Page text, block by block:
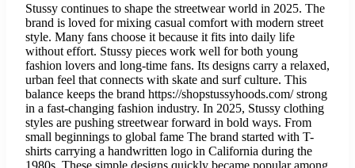
Stussy continues to shape the streetwear world in 2025. The
brand is loved for mixing casual comfort with modern street
style. Many fans choose it because it fits into daily life
without effort. Stussy pieces work well for both young
fashion lovers and long-time fans. Its designs carry a relaxed,
urban feel that connects with skate and surf culture. This
balance keeps the brand https://shopstussyhoods.com/ strong
in a fast-changing fashion industry. In 2025, Stussy clothing
styles are pushing streetwear forward in bold ways. From
small beginnings to global fame The brand started with T-
shirts carrying a handwritten logo in California during the
1980s. These simple designs quickly became popular among